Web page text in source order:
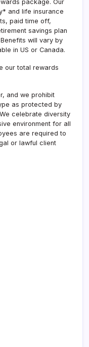
package. Our
and life insurance
paid time off,
savings plan
will vary by
in US or Canada.
our total rewards
and we prohibit
as protected by
celebrate diversity
environment for all
are required to
or lawful client